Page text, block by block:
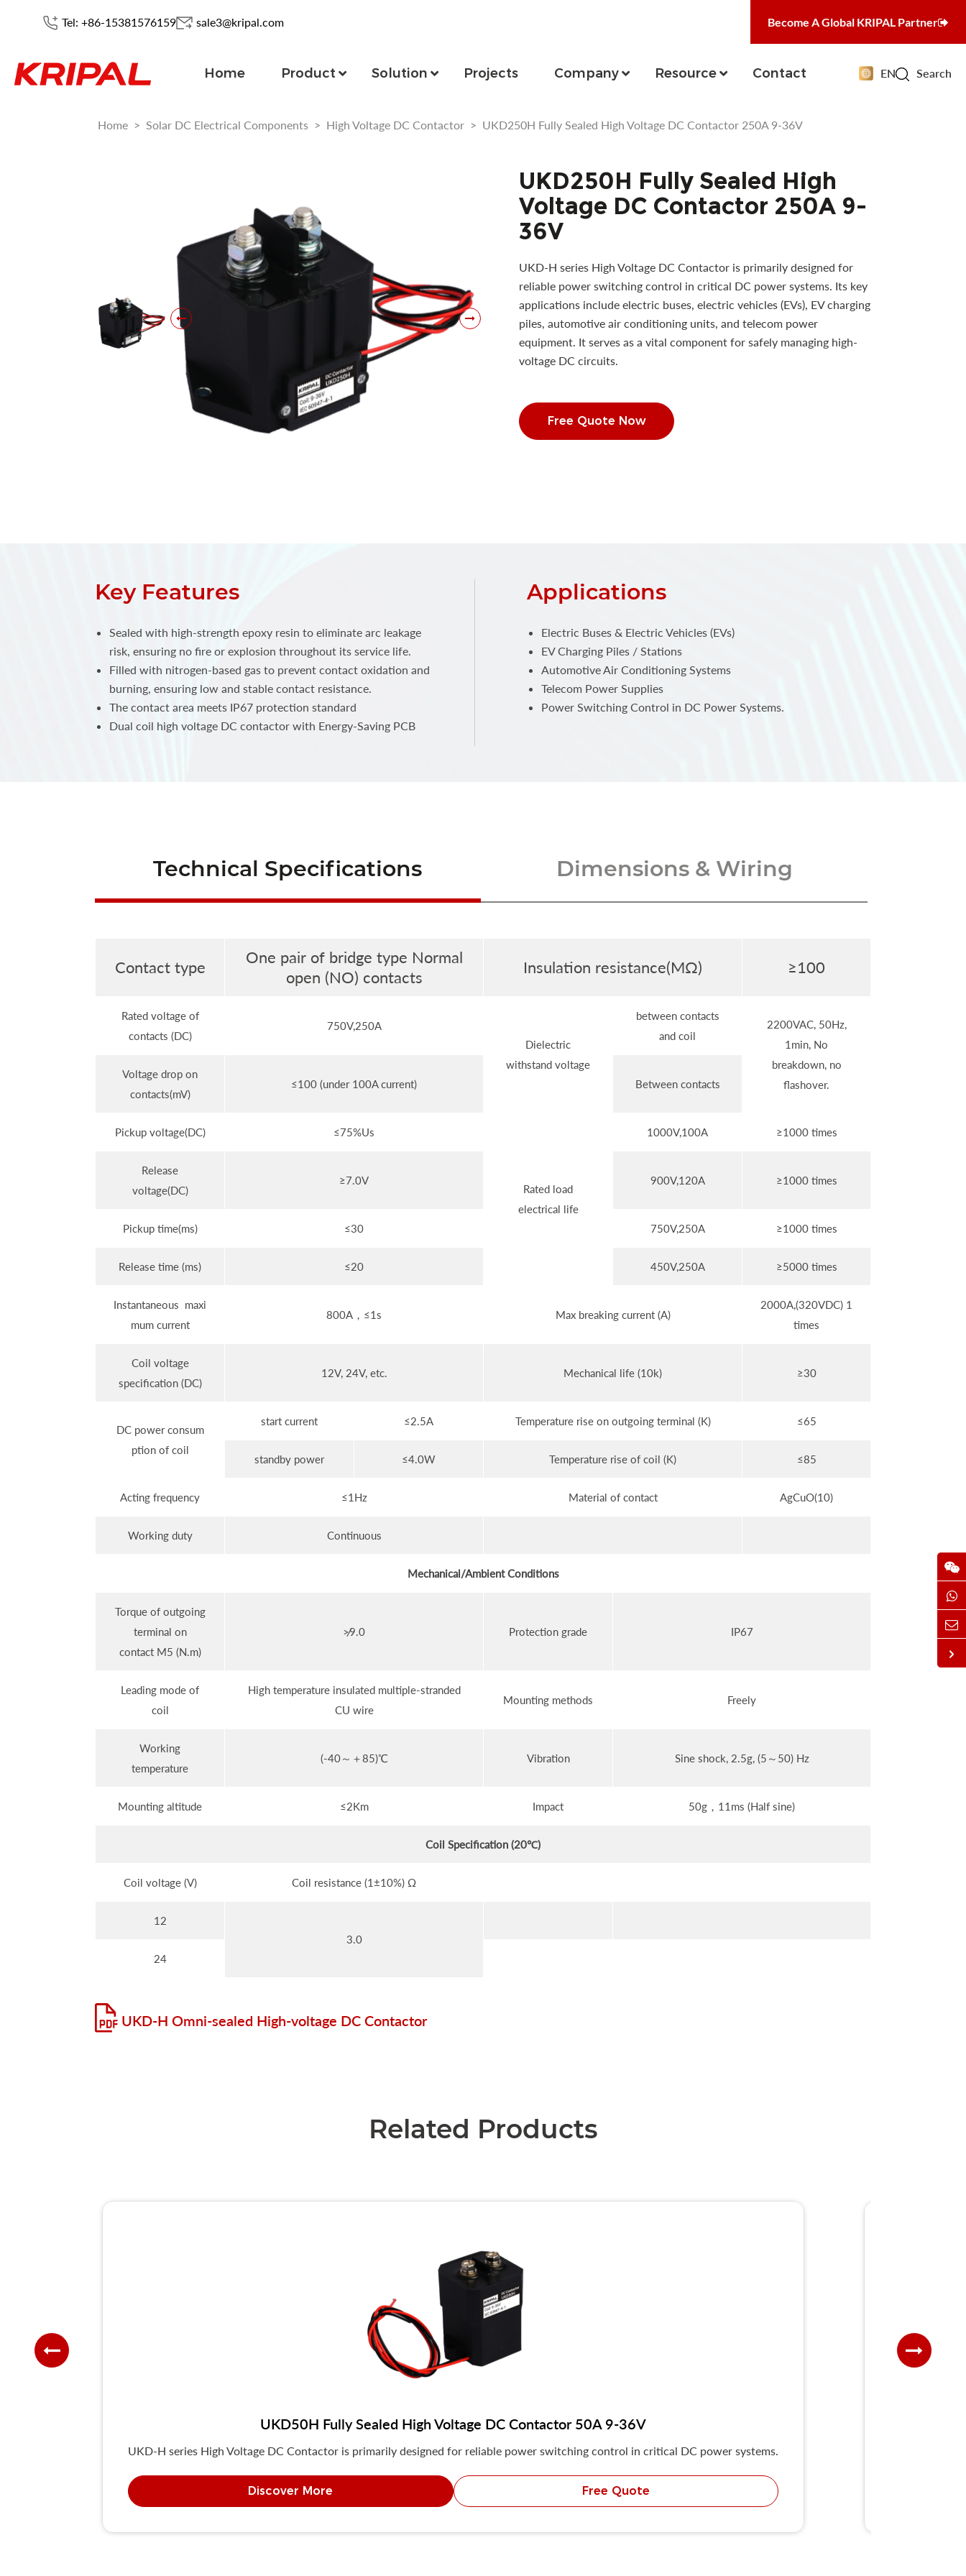
Tel: +86-15381576159 sale3@kripal.com Become A Global KRIPAL Partner
Home Product Solution Projects Company Resource Contact EN Search
Home > Solar DC Electrical Components > High Voltage DC Contactor > UKD250H Fully Sealed High Voltage DC Contactor 250A 9-36V
UKD250H Fully Sealed High
Voltage DC Contactor 250A 9-
36V
UKD-H series High Voltage DC Contactor is primarily designed for
reliable power switching control in critical DC power systems. Its key
applications include electric buses, electric vehicles (EVs), EV charging
piles, automotive air conditioning units, and telecom power
equipment. It serves as a vital component for safely managing high-
voltage DC circuits.
Free Quote Now
Key Features
Sealed with high-strength epoxy resin to eliminate arc leakage
risk, ensuring no fire or explosion throughout its service life.
Filled with nitrogen-based gas to prevent contact oxidation and
burning, ensuring low and stable contact resistance.
The contact area meets IP67 protection standard
Dual coil high voltage DC contactor with Energy-Saving PCB
Applications
Electric Buses & Electric Vehicles (EVs)
EV Charging Piles / Stations
Automotive Air Conditioning Systems
Telecom Power Supplies
Power Switching Control in DC Power Systems.
Technical Specifications Dimensions & Wiring
Contact type
One pair of bridge type Normal
open (NO) contacts
Insulation resistance(MΩ) ≥100
Rated voltage of
contacts (DC)
750V,250A
Dielectric
withstand voltage
between contacts
and coil
2200VAC, 50Hz,
1min, No
breakdown, no
flashover.
Voltage drop on
contacts(mV)
≤100 (under 100A current) Between contacts
Pickup voltage(DC) ≤75%Us
Rated load
electrical life
1000V,100A ≥1000 times
Release
voltage(DC)
≥7.0V 900V,120A ≥1000 times
Pickup time(ms) ≤30 750V,250A ≥1000 times
Release time (ms) ≤20 450V,250A ≥5000 times
Instantaneous maxi
mum current
800A，≤1s Max breaking current (A)
2000A,(320VDC) 1
times
Coil voltage
specification (DC)
12V, 24V, etc. Mechanical life (10k) ≥30
DC power consum
ption of coil
start current ≤2.5A Temperature rise on outgoing terminal (K) ≤65
standby power ≤4.0W Temperature rise of coil (K) ≤85
Acting frequency ≤1Hz Material of contact AgCuO(10)
Working duty Continuous
Mechanical/Ambient Conditions
Torque of outgoing
terminal on
contact M5 (N.m)
≯9.0 Protection grade IP67
Leading mode of
coil
High temperature insulated multiple-stranded
CU wire
Mounting methods Freely
Working
temperature
(-40～＋85)℃ Vibration Sine shock, 2.5g, (5～50) Hz
Mounting altitude ≤2Km Impact 50g，11ms (Half sine)
Coil Specification (20℃)
Coil voltage (V) Coil resistance (1±10%) Ω
12
3.0
24
UKD-H Omni-sealed High-voltage DC Contactor
Related Products
UKD50H Fully Sealed High Voltage DC Contactor 50A 9-36V
UKD-H series High Voltage DC Contactor is primarily designed for reliable power switching control in critical DC power systems.
Discover More Free Quote